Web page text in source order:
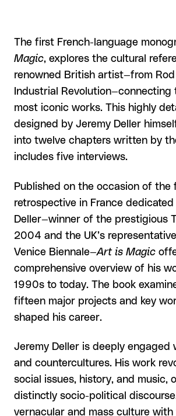
The first French-language
Magic, explores the cultural
renowned British artist—from
Industrial Revolution—connecting
most iconic works. This highly
designed by Jeremy Deller
into twelve chapters written by
includes five interviews.
Published on the occasion of the
retrospective in France
Deller—winner of the prestigious
2004 and the UK’s
Venice Biennale—Art is Magic
comprehensive overview of his
1990s to today. The book
fifteen major projects and key
shaped his career.
Jeremy Deller is deeply engaged
and countercultures. His work
social issues, history, and music,
distinctly socio-political
vernacular and mass culture